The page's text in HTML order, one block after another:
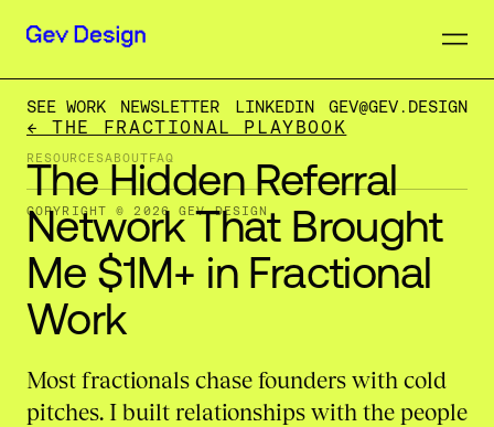
← THE FRACTIONAL PLAYBOOK
The Hidden Referral
Network That Brought
Me $1M+ in Fractional
Work
Most fractionals chase founders with cold
pitches. I built relationships with the people
SEE WORK NEWSLETTER LINKEDIN GEV@GEV.DESIGN
RESOURCESABOUT FAQ
COPYRIGHT © 2026 GEV DESIGN